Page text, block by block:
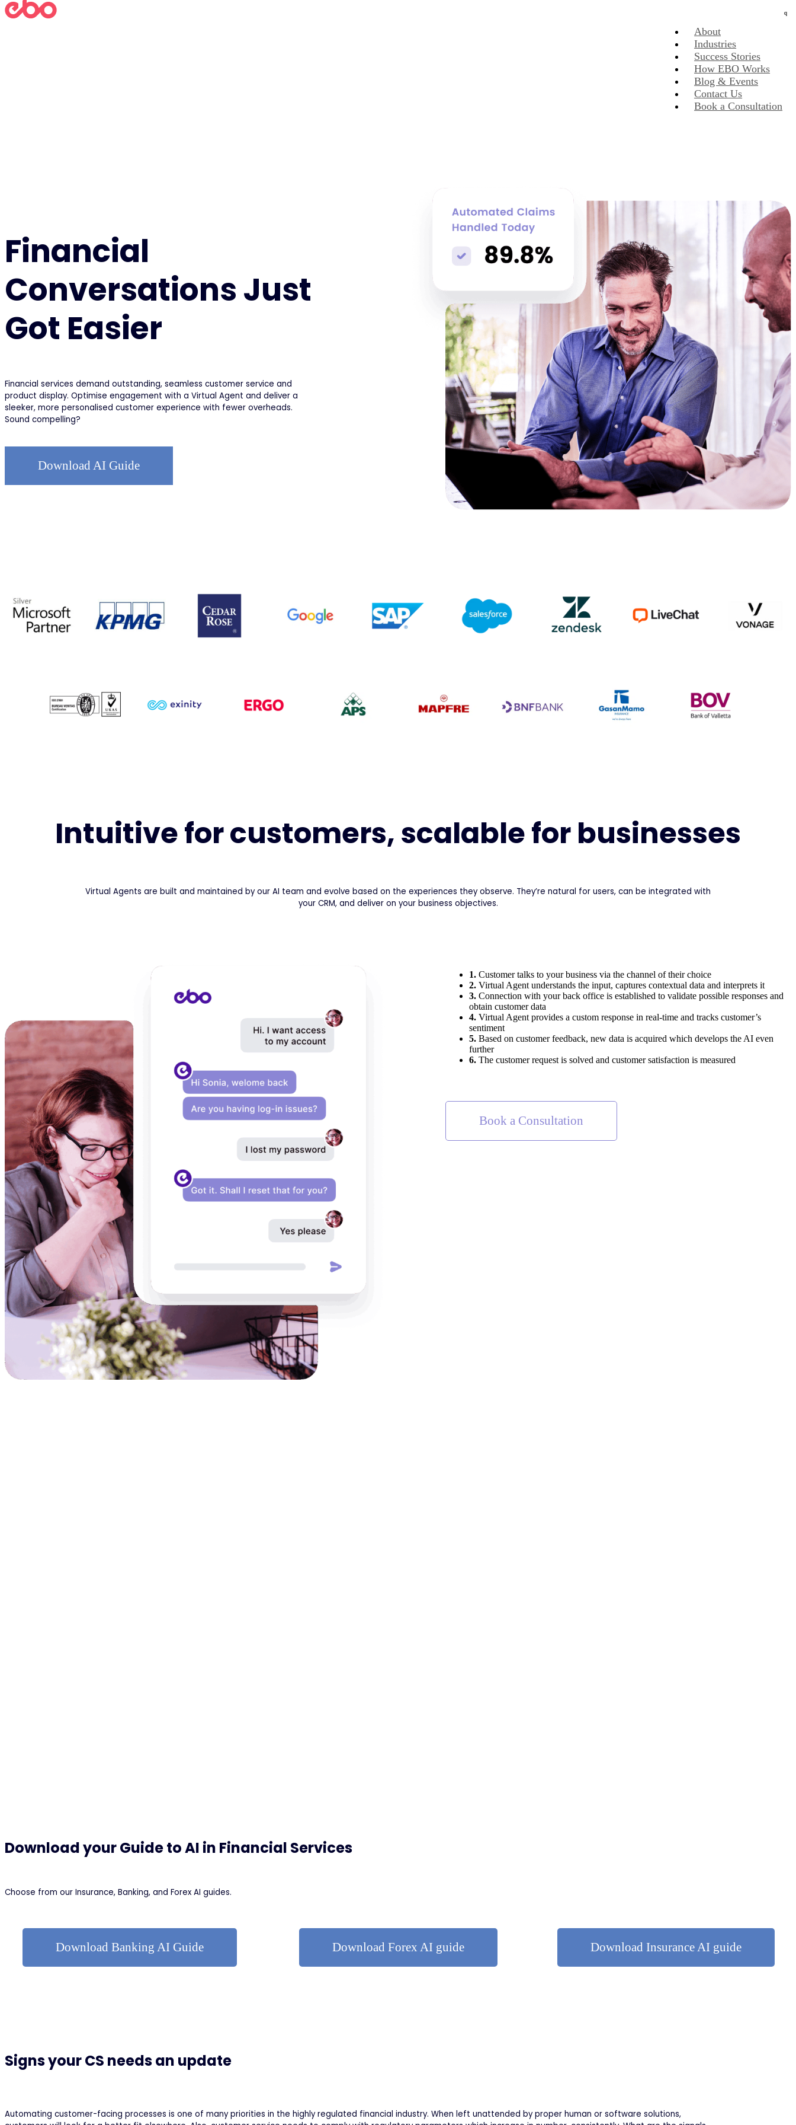
About
Industries
Success Stories
How EBO Works
Blog & Events
Contact Us
Book a Consultation
Financial
Conversations Just
Got Easier
Financial services demand outstanding, seamless customer service and
product display. Optimise engagement with a Virtual Agent and deliver a
sleeker, more personalised customer experience with fewer overheads.
Sound compelling?
Download AI Guide
Intuitive for customers, scalable for businesses
Virtual Agents are built and maintained by our AI team and evolve based on the experiences they observe. They’re natural for users, can be integrated with
your CRM, and deliver on your business objectives.
1. Customer talks to your business via the channel of their choice
2. Virtual Agent understands the input, captures contextual data and interprets it
3. Connection with your back office is established to validate possible responses and
obtain customer data
4. Virtual Agent provides a custom response in real-time and tracks customer’s
sentiment
5. Based on customer feedback, new data is acquired which develops the AI even
further
6. The customer request is solved and customer satisfaction is measured
Book a Consultation
Download your Guide to AI in Financial Services
Choose from our Insurance, Banking, and Forex AI guides.
Download Banking AI Guide Download Forex AI guide Download Insurance AI guide
Signs your CS needs an update
Automating customer-facing processes is one of many priorities in the highly regulated financial industry. When left unattended by proper human or software solutions,